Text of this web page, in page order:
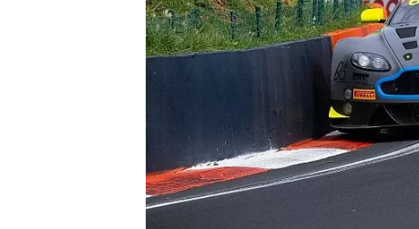
SUPERCARS